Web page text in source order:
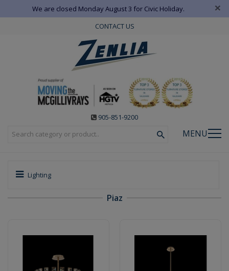
We are closed Monday August 3 for Civic Holiday. ×
CONTACT US
905-851-9200
MENU
Lighting
Piaz